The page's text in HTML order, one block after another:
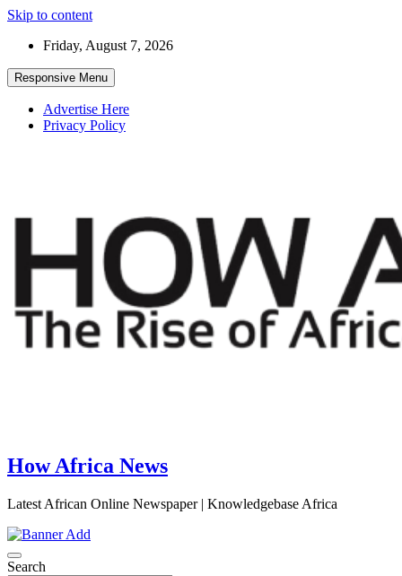
Skip to content
Friday, August 7, 2026
Responsive Menu
Advertise Here
Privacy Policy
How Africa News
Latest African Online Newspaper | Knowledgebase Africa
Search